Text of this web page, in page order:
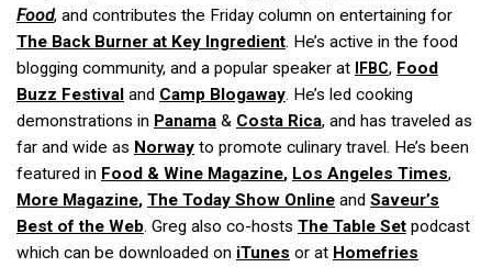
Food, and contributes the Friday column on entertaining for
The Back Burner at Key Ingredient. He’s active in the food
blogging community, and a popular speaker at
IFBC, Food
Buzz Festival and Camp Blogaway. He’s led cooking
demonstrations in Panama & Costa Rica, and has traveled as
far and wide as Norway to promote culinary travel. He’s been
featured in Food & Wine Magazine, Los Angeles Times,
More Magazine, The Today Show Online and Saveur’s
Best of the Web. Greg also co-hosts The Table Set podcast
which can be downloaded on iTunes or at Homefries